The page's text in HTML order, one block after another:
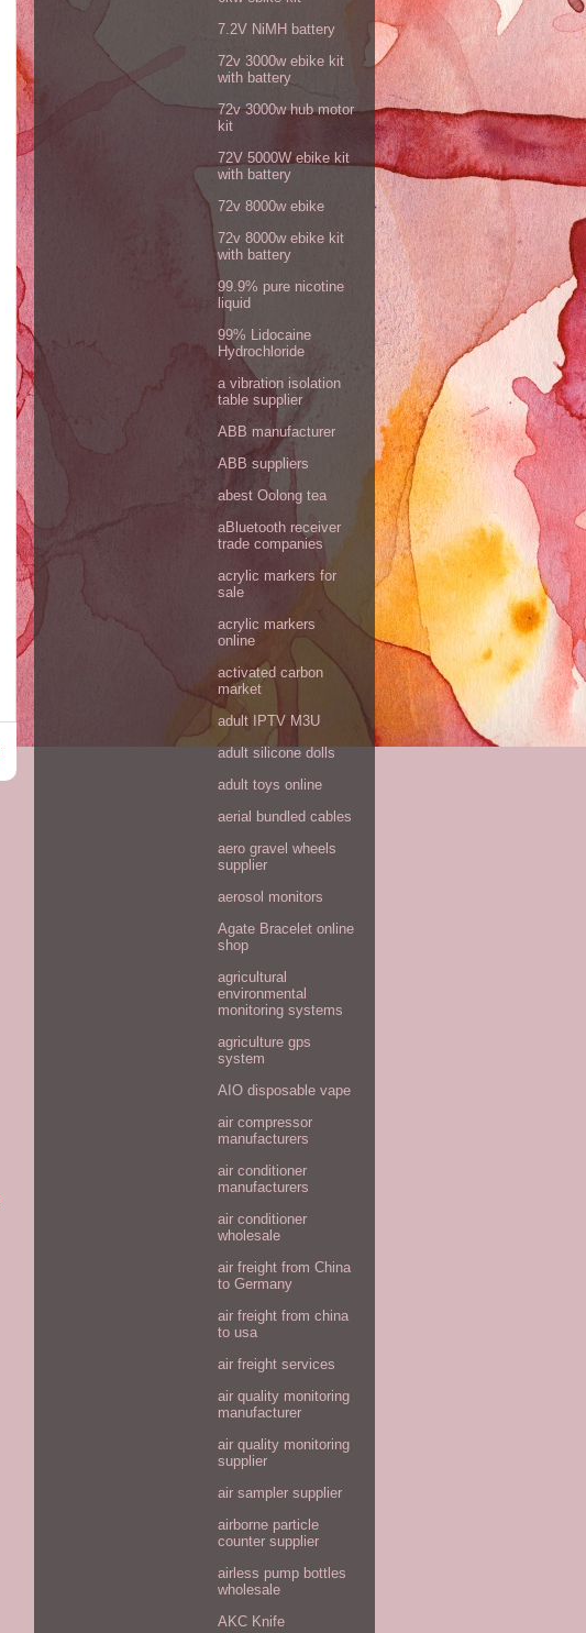
7.2V NiMH battery
72v 3000w ebike kit
with battery
72v 3000w hub motor
kit
72V 5000W ebike kit
with battery
72v 8000w ebike
72v 8000w ebike kit
with battery
99.9% pure nicotine
liquid
99% Lidocaine
Hydrochloride
a vibration isolation
table supplier
ABB manufacturer
ABB suppliers
abest Oolong tea
aBluetooth receiver
trade companies
acrylic markers for
sale
acrylic markers
online
activated carbon
market
adult IPTV M3U
adult silicone dolls
adult toys online
aerial bundled cables
aero gravel wheels
supplier
aerosol monitors
Agate Bracelet online
shop
agricultural
environmental
monitoring systems
agriculture gps
system
AIO disposable vape
air compressor
manufacturers
air conditioner
manufacturers
air conditioner
wholesale
air freight from China
to Germany
air freight from china
to usa
air freight services
air quality monitoring
manufacturer
air quality monitoring
supplier
air sampler supplier
airborne particle
counter supplier
airless pump bottles
wholesale
AKC Knife